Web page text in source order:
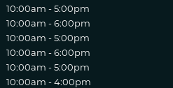
10:00am - 5:00pm
10:00am - 6:00pm
10:00am - 5:00pm
10:00am - 6:00pm
10:00am - 5:00pm
10:00am - 4:00pm